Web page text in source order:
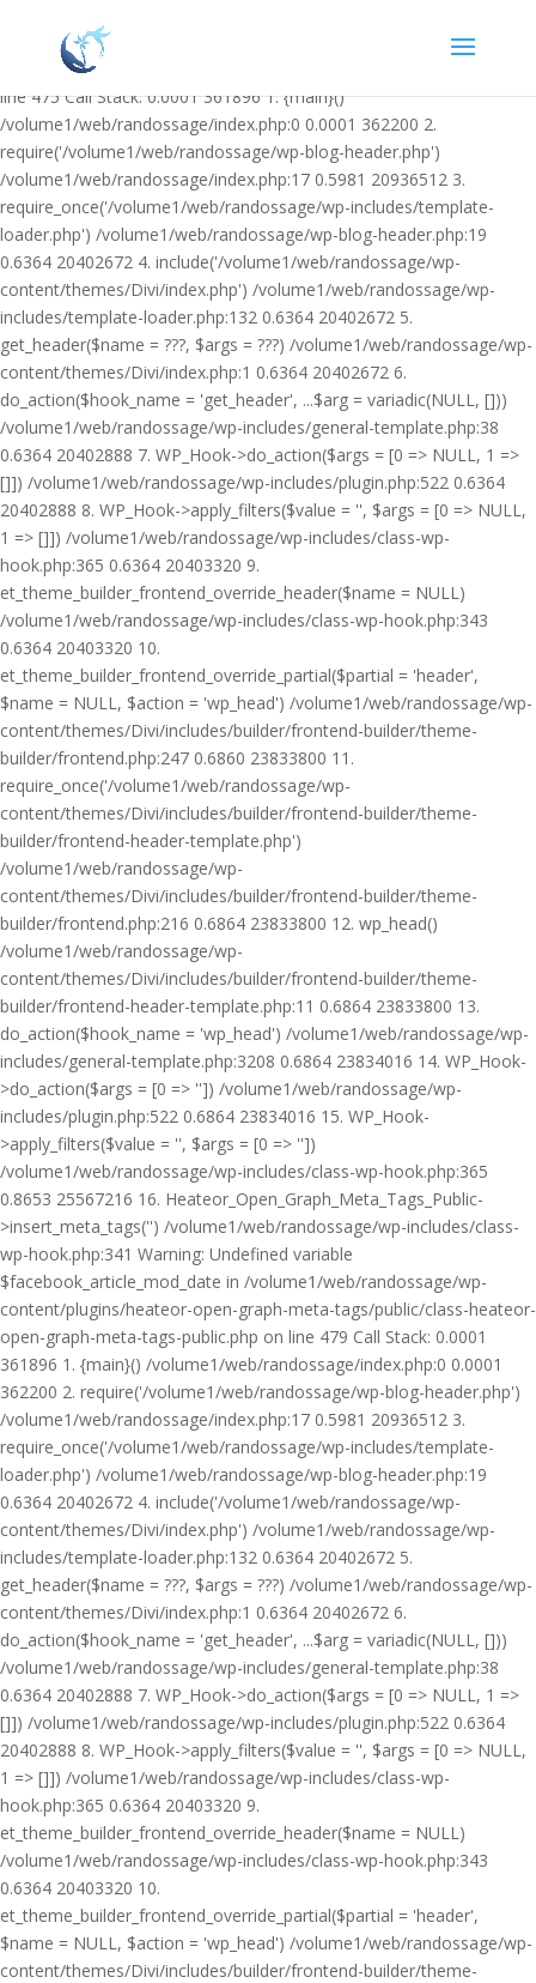
/volume1/web/randossage/wp-content/plugins/heateor-open-graph-
meta-tags/public/class-heateor-open-graph-meta-tags-public.php on
line 475 Call Stack: 0.0001 361896 1. {main}()
/volume1/web/randossage/index.php:0 0.0001 362200 2.
require('/volume1/web/randossage/wp-blog-header.php')
/volume1/web/randossage/index.php:17 0.5981 20936512 3.
require_once('/volume1/web/randossage/wp-includes/template-
loader.php') /volume1/web/randossage/wp-blog-header.php:19
0.6364 20402672 4. include('/volume1/web/randossage/wp-
content/themes/Divi/index.php') /volume1/web/randossage/wp-
includes/template-loader.php:132 0.6364 20402672 5.
get_header($name = ???, $args = ???) /volume1/web/randossage/wp-
content/themes/Divi/index.php:1 0.6364 20402672 6.
do_action($hook_name = 'get_header', ...$arg = variadic(NULL, []))
/volume1/web/randossage/wp-includes/general-template.php:38
0.6364 20402888 7. WP_Hook->do_action($args = [0 => NULL, 1 =>
[]]) /volume1/web/randossage/wp-includes/plugin.php:522 0.6364
20402888 8. WP_Hook->apply_filters($value = '', $args = [0 => NULL,
1 => []]) /volume1/web/randossage/wp-includes/class-wp-
hook.php:365 0.6364 20403320 9.
et_theme_builder_frontend_override_header($name = NULL)
/volume1/web/randossage/wp-includes/class-wp-hook.php:343
0.6364 20403320 10.
et_theme_builder_frontend_override_partial($partial = 'header',
$name = NULL, $action = 'wp_head') /volume1/web/randossage/wp-
content/themes/Divi/includes/builder/frontend-builder/theme-
builder/frontend.php:247 0.6860 23833800 11.
require_once('/volume1/web/randossage/wp-
content/themes/Divi/includes/builder/frontend-builder/theme-
builder/frontend-header-template.php')
/volume1/web/randossage/wp-
content/themes/Divi/includes/builder/frontend-builder/theme-
builder/frontend.php:216 0.6864 23833800 12. wp_head()
/volume1/web/randossage/wp-
content/themes/Divi/includes/builder/frontend-builder/theme-
builder/frontend-header-template.php:11 0.6864 23833800 13.
do_action($hook_name = 'wp_head') /volume1/web/randossage/wp-
includes/general-template.php:3208 0.6864 23834016 14. WP_Hook-
>do_action($args = [0 => '']) /volume1/web/randossage/wp-
includes/plugin.php:522 0.6864 23834016 15. WP_Hook-
>apply_filters($value = '', $args = [0 => ''])
/volume1/web/randossage/wp-includes/class-wp-hook.php:365
0.8653 25567216 16. Heateor_Open_Graph_Meta_Tags_Public-
>insert_meta_tags('') /volume1/web/randossage/wp-includes/class-
wp-hook.php:341 Warning: Undefined variable
$facebook_article_mod_date in /volume1/web/randossage/wp-
content/plugins/heateor-open-graph-meta-tags/public/class-heateor-
open-graph-meta-tags-public.php on line 479 Call Stack: 0.0001
361896 1. {main}() /volume1/web/randossage/index.php:0 0.0001
362200 2. require('/volume1/web/randossage/wp-blog-header.php')
/volume1/web/randossage/index.php:17 0.5981 20936512 3.
require_once('/volume1/web/randossage/wp-includes/template-
loader.php') /volume1/web/randossage/wp-blog-header.php:19
0.6364 20402672 4. include('/volume1/web/randossage/wp-
content/themes/Divi/index.php') /volume1/web/randossage/wp-
includes/template-loader.php:132 0.6364 20402672 5.
get_header($name = ???, $args = ???) /volume1/web/randossage/wp-
content/themes/Divi/index.php:1 0.6364 20402672 6.
do_action($hook_name = 'get_header', ...$arg = variadic(NULL, []))
/volume1/web/randossage/wp-includes/general-template.php:38
0.6364 20402888 7. WP_Hook->do_action($args = [0 => NULL, 1 =>
[]]) /volume1/web/randossage/wp-includes/plugin.php:522 0.6364
20402888 8. WP_Hook->apply_filters($value = '', $args = [0 => NULL,
1 => []]) /volume1/web/randossage/wp-includes/class-wp-
hook.php:365 0.6364 20403320 9.
et_theme_builder_frontend_override_header($name = NULL)
/volume1/web/randossage/wp-includes/class-wp-hook.php:343
0.6364 20403320 10.
et_theme_builder_frontend_override_partial($partial = 'header',
$name = NULL, $action = 'wp_head') /volume1/web/randossage/wp-
content/themes/Divi/includes/builder/frontend-builder/theme-